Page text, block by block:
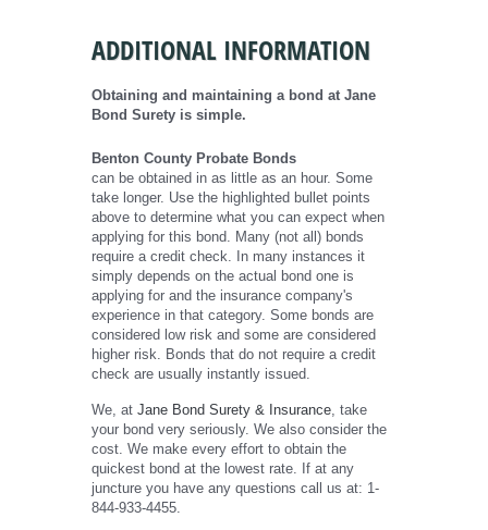
ADDITIONAL INFORMATION
Obtaining and maintaining a bond at Jane
Bond Surety is simple.
Benton County Probate Bonds
can be obtained in as little as an hour. Some
take longer. Use the highlighted bullet points
above to determine what you can expect when
applying for this bond. Many (not all) bonds
require a credit check. In many instances it
simply depends on the actual bond one is
applying for and the insurance company's
experience in that category. Some bonds are
considered low risk and some are considered
higher risk. Bonds that do not require a credit
check are usually instantly issued.
We, at Jane Bond Surety & Insurance , take
your bond very seriously. We also consider the
cost. We make every effort to obtain the
quickest bond at the lowest rate. If at any
juncture you have any questions call us at: 1-
844-933-4455.